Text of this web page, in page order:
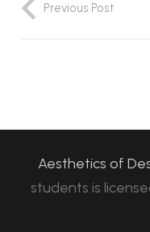
Previous Post
Aesthetics of
students is